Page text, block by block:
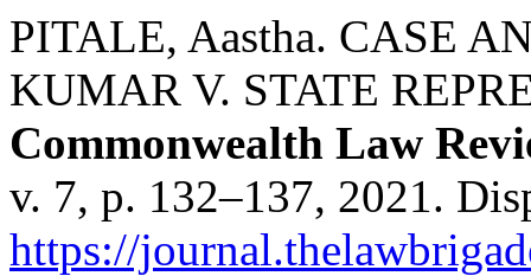
PITALE, Aastha. CASE
KUMAR V. STATE
Commonwealth Law
v. 7, p. 132–137, 2021.
https://